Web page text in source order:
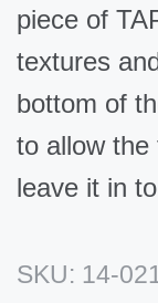
piece of
textures
bottom of
to allow
leave it in
SKU: 14-